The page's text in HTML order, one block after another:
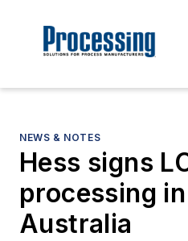
NEWS & NOTES
Hess signs
processing
Australia